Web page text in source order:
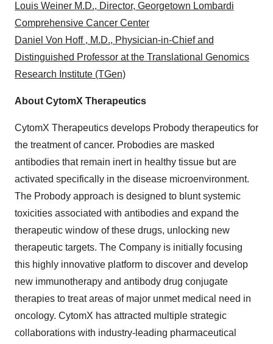
Louis Weiner M.D., Director, Georgetown Lombardi
Comprehensive Cancer Center
Daniel Von Hoff , M.D., Physician-in-Chief and
Distinguished Professor at the Translational Genomics
Research Institute (TGen)
About CytomX Therapeutics
CytomX Therapeutics develops Probody therapeutics for
the treatment of cancer. Probodies are masked
antibodies that remain inert in healthy tissue but are
activated specifically in the disease microenvironment.
The Probody approach is designed to blunt systemic
toxicities associated with antibodies and expand the
therapeutic window of these drugs, unlocking new
therapeutic targets. The Company is initially focusing
this highly innovative platform to discover and develop
new immunotherapy and antibody drug conjugate
therapies to treat areas of major unmet medical need in
oncology. CytomX has attracted multiple strategic
collaborations with industry-leading pharmaceutical